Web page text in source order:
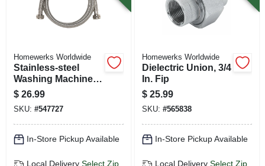
Homewerks Worldwide
Stainless-steel
Washing Machine
Hose, Stainless-
steel, 3/4 X 3/4 X 72
In.
$ 26.99
SKU: #547727
In-Store Pickup Available
Local Delivery Select Zip
Homewerks Worldwide
Dielectric Union, 3/4
In. Fip
$ 25.99
SKU: #565838
In-Store Pickup Available
Local Delivery Select Zip